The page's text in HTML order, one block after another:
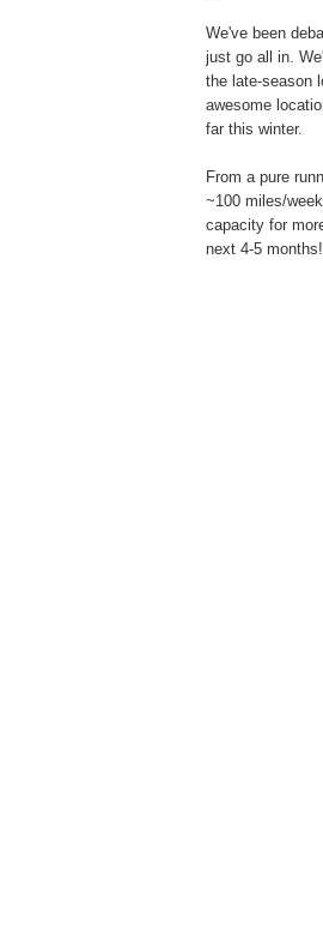
We've been
just go all in.
the late-season
awesome
far this winter.
From a pure
~100 miles/
capacity for
next 4-5 months!